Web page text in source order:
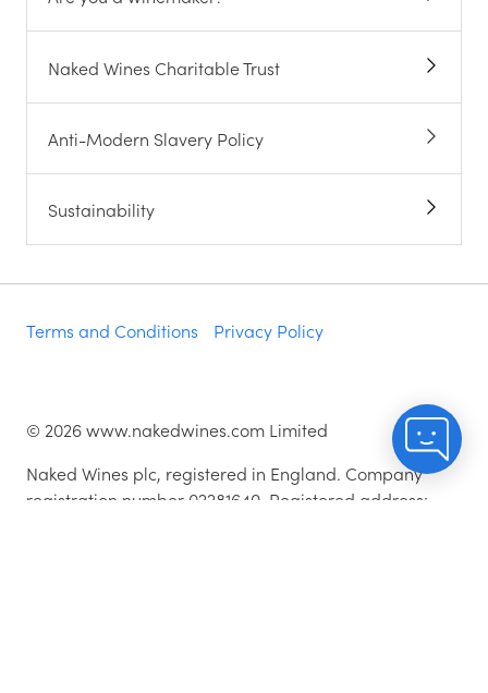
Naked Wines Charitable Trust
Anti-Modern Slavery Policy
Sustainability
Terms and Conditions Privacy Policy
© 2026www.nakedwines.com Limited
Naked Wines plc, registered in England. Company
registration number 02281640. Registered address: